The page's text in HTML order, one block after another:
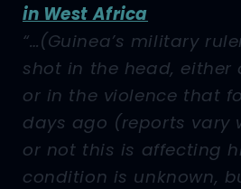
in West Africa
“…(Guinea’s military
shot in the head, either
or in the violence that
days ago (reports vary
or not this is affecting
condition is unknown,